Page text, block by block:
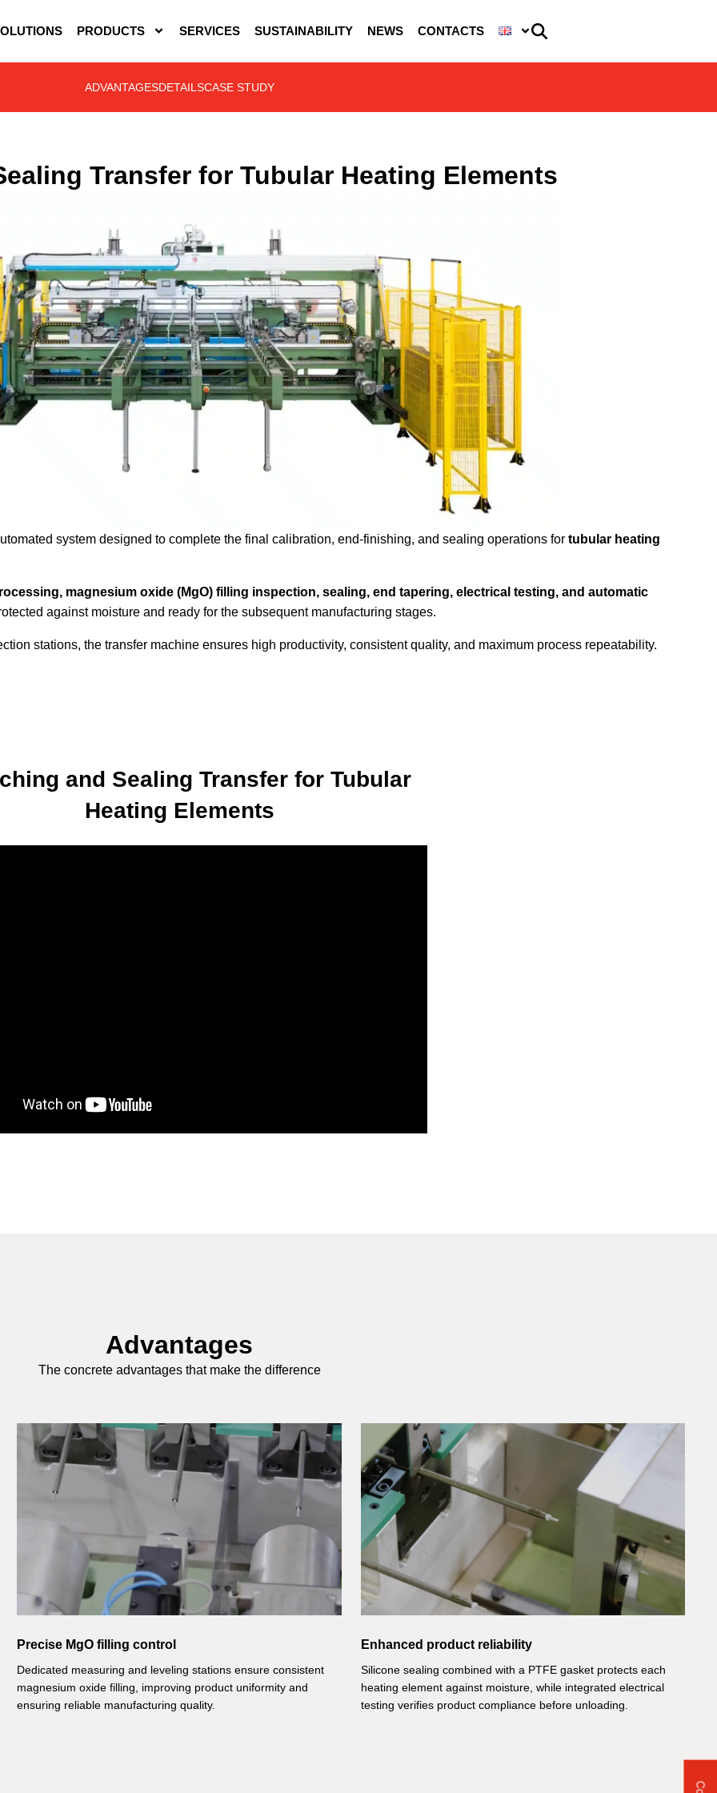
PRODUCTS SERVICES SUSTAINABILITY NEWS CONTACTS
ADVANTAGESDETAILSCASE STUDY
Transfer for Tubular Heating Elements
system designed to complete the final calibration, end-finishing, and sealing operations for tubular heating
magnesium oxide (MgO) filling inspection, sealing, end tapering, electrical testing, and automatic
against moisture and ready for the subsequent manufacturing stages.
stations, the transfer machine ensures high productivity, consistent quality, and maximum process repeatability.
and Sealing Transfer for Tubular
Heating Elements
Advantages
The concrete advantages that make the difference
Precise MgO filling control
Dedicated measuring and leveling stations ensure consistent
magnesium oxide filling, improving product uniformity and
ensuring reliable manufacturing quality.
Enhanced product reliability
Silicone sealing combined with a PTFE gasket protects each
heating element against moisture, while integrated electrical
testing verifies product compliance before unloading.